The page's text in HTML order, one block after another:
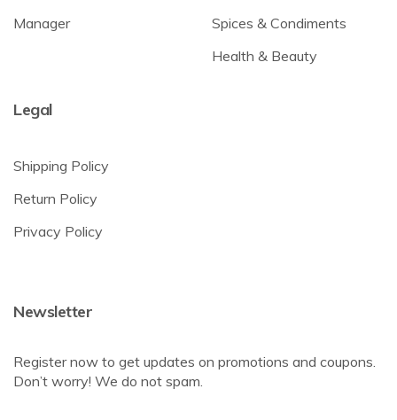
Manager
Spices & Condiments
Health & Beauty
Legal
Shipping Policy
Return Policy
Privacy Policy
Newsletter
Register now to get updates on promotions and coupons.
Don’t worry! We do not spam.